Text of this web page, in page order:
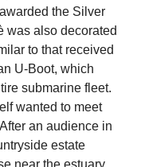
the Silver
was also decorated
to that received
U-Boot, which
submarine fleet.
wanted to meet
an audience in
estate
near the estuary